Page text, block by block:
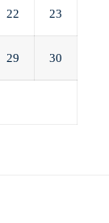
22 23
29 30